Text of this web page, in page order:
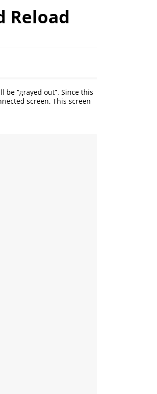
Reload
“grayed out”. Since this
screen. This screen